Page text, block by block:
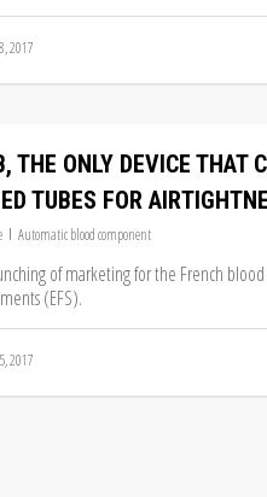
2017
THE ONLY DEVICE THAT
TUBES FOR
Automatic blood component
of marketing for the French blood
(EFS).
2017